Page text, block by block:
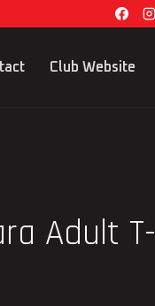
Club Website
Adult T-